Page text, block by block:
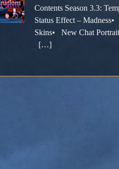
Contents Season 3.3:
Status Effect –
Skins• New Chat
[…]